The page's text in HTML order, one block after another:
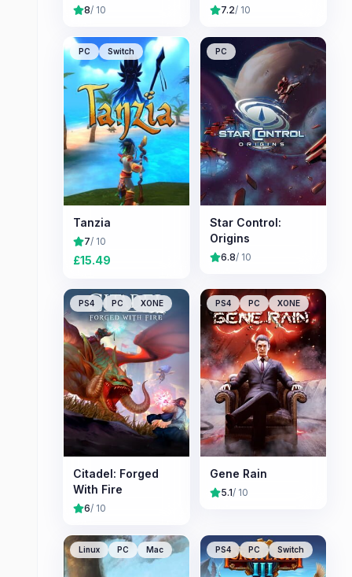
8/ 10 7.2/ 10
PC Switch
Tanzia
7/ 10
£15.49
PC
Star Control:
Origins
6.8/ 10
PS4 PC XONE
Citadel: Forged
With Fire
6/ 10
PS4 PC XONE
Gene Rain
5.1/ 10
Linux PC Mac PS4 PC Switch